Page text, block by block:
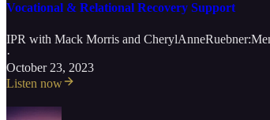
Vocational & Relational Recovery Support
IPR with Mack Morris and
·
October 23, 2023
Listen now